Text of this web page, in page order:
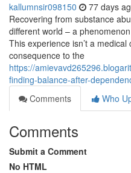
kallumnsir098150 77 days
Recovering from substance
different world – a
This experience isn’t a
consequence to the
https://
finding-balance-after-
Comments
Who
Comments
Submit a Comment
No HTML